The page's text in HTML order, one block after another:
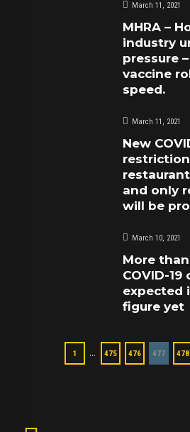
March 11, 2021
MHRA –
industry
pressure
vaccine
speed.
March 11, 2021
New
and only
will be
March 10, 2021
More
COVID-19
expected
figure yet
1 … 475 476 477 478